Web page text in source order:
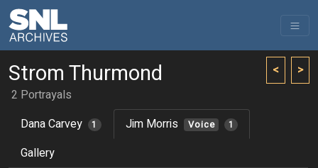
< >
Strom Thurmond
2 Portrayals
Dana Carvey
1 Jim Morris Voice 1
Gallery